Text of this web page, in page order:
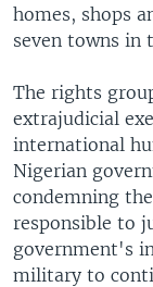
homes, shops
seven towns in
The rights
extrajudicial
international
Nigerian
condemning
responsible to
government's
military to